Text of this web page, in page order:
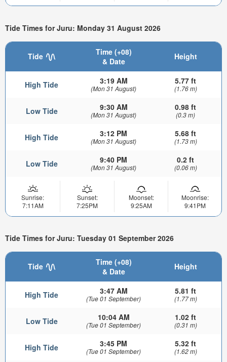
Tide Times for Juru: Monday 31 August 2026
Tide
Time (+08)
& Date
Height
High Tide 3:19 AM
(Mon 31 August)
5.77 ft
(1.76 m)
Low Tide 9:30 AM
(Mon 31 August)
0.98 ft
(0.3 m)
High Tide 3:12 PM
(Mon 31 August)
5.68 ft
(1.73 m)
Low Tide 9:40 PM
(Mon 31 August)
0.2 ft
(0.06 m)
Sunrise:
7:11AM
Sunset:
7:25PM
Moonset:
9:25AM
Moonrise:
9:41PM
Tide Times for Juru: Tuesday 01 September 2026
Tide
Time (+08)
& Date
Height
High Tide 3:47 AM
(Tue 01 September)
5.81 ft
(1.77 m)
Low Tide 10:04 AM
(Tue 01 September)
1.02 ft
(0.31 m)
High Tide 3:45 PM
(Tue 01 September)
5.32 ft
(1.62 m)